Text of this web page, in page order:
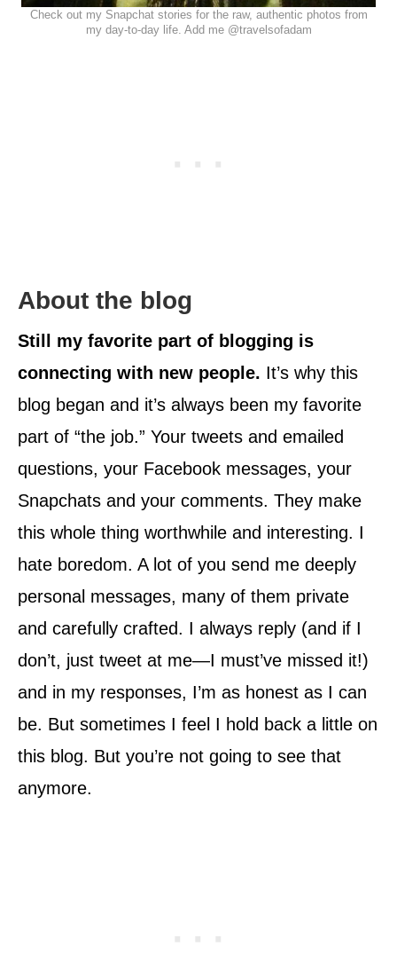
Check out my Snapchat stories for the raw, authentic photos from
my day-to-day life. Add me @travelsofadam
About the blog
Still my favorite part of blogging is
connecting with new people. It’s why this
blog began and it’s always been my favorite
part of “the job.” Your tweets and emailed
questions, your Facebook messages, your
Snapchats and your comments. They make
this whole thing worthwhile and interesting. I
hate boredom. A lot of you send me deeply
personal messages, many of them private
and carefully crafted. I always reply (and if I
don’t, just tweet at me—I must’ve missed it!)
and in my responses, I’m as honest as I can
be. But sometimes I feel I hold back a little on
this blog. But you’re not going to see that
anymore.